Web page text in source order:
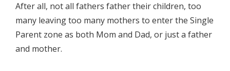
After all, not all fathers father their children, too
many leaving too many mothers to enter the Single
Parent zone as both Mom and Dad, or just a father
and mother.